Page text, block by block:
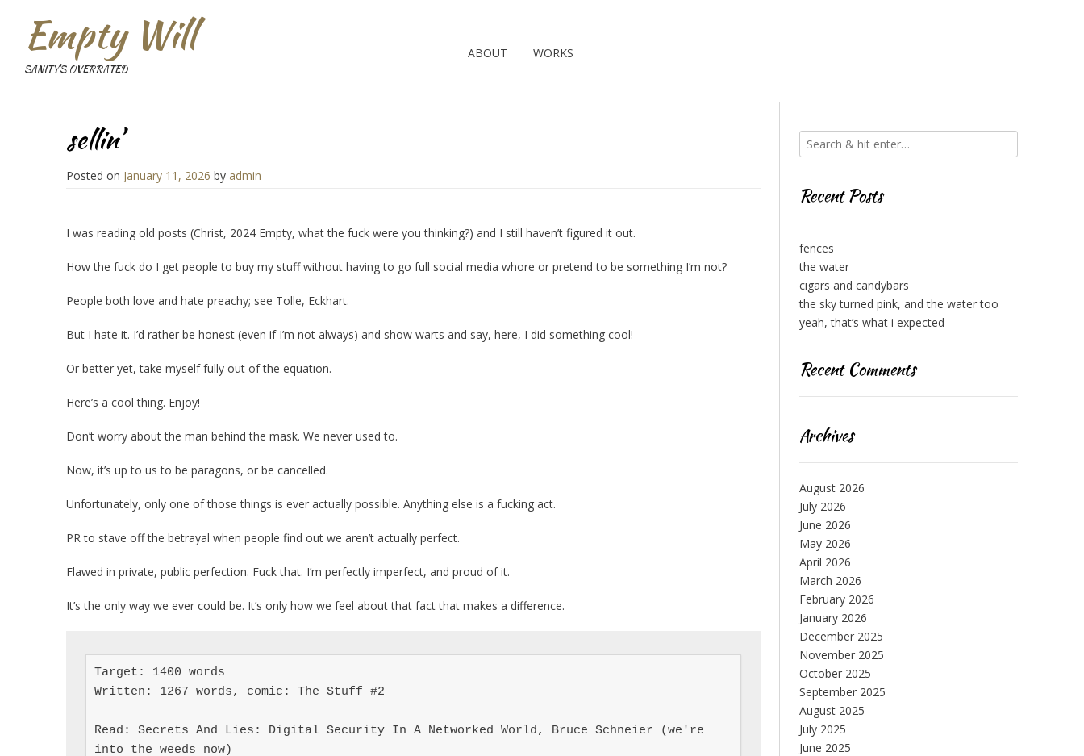
Empty Will
SANITY'S OVERRATED
ABOUT WORKS
sellin’
Posted on January 11, 2026 by admin
I was reading old posts (Christ, 2024 Empty, what the fuck were you thinking?) and I still haven’t figured it out.
How the fuck do I get people to buy my stuff without having to go full social media whore or pretend to be something I’m not?
People both love and hate preachy; see Tolle, Eckhart.
But I hate it. I’d rather be honest (even if I’m not always) and show warts and say, here, I did something cool!
Or better yet, take myself fully out of the equation.
Here’s a cool thing. Enjoy!
Don’t worry about the man behind the mask. We never used to.
Now, it’s up to us to be paragons, or be cancelled.
Unfortunately, only one of those things is ever actually possible. Anything else is a fucking act.
PR to stave off the betrayal when people find out we aren’t actually perfect.
Flawed in private, public perfection. Fuck that. I’m perfectly imperfect, and proud of it.
It’s the only way we ever could be. It’s only how we feel about that fact that makes a difference.
Target: 1400 words
Written: 1267 words, comic: The Stuff #2
Read: Secrets And Lies: Digital Security In A Networked World, Bruce Schneier (we're
into the weeds now)
Recent Posts
fences
the water
cigars and candybars
the sky turned pink, and the water too
yeah, that’s what i expected
Recent Comments
Archives
August 2026
July 2026
June 2026
May 2026
April 2026
March 2026
February 2026
January 2026
December 2025
November 2025
October 2025
September 2025
August 2025
July 2025
June 2025